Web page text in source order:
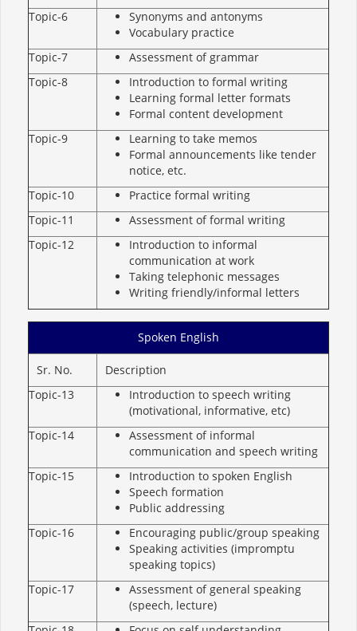
Topic-6
Synonyms and antonyms
Vocabulary practice
Topic-7
Assessment of grammar
Topic-8
Introduction to formal writing
Learning formal letter formats
Formal content development
Topic-9
Learning to take memos
Formal announcements like tender
notice, etc.
Topic-10
Practice formal writing
Topic-11
Assessment of formal writing
Topic-12
Introduction to informal
communication at work
Taking telephonic messages
Writing friendly/informal letters
Spoken English
Sr. No.
Description
Topic-13
Introduction to speech writing
(motivational, informative, etc)
Topic-14
Assessment of informal
communication and speech writing
Topic-15
Introduction to spoken English
Speech formation
Public addressing
Topic-16
Encouraging public/group speaking
Speaking activities (impromptu
speaking topics)
Topic-17
Assessment of general speaking
(speech, lecture)